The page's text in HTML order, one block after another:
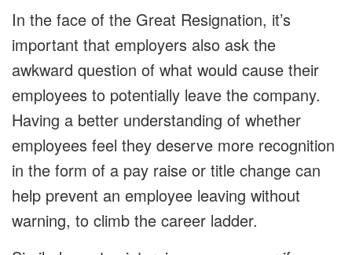
In the face of the Great Resignation, it’s
important that employers also ask the
awkward question of what would cause their
employees to potentially leave the company.
Having a better understanding of whether
employees feel they deserve more recognition
in the form of a pay raise or title change can
help prevent an employee leaving without
warning, to climb the career ladder.